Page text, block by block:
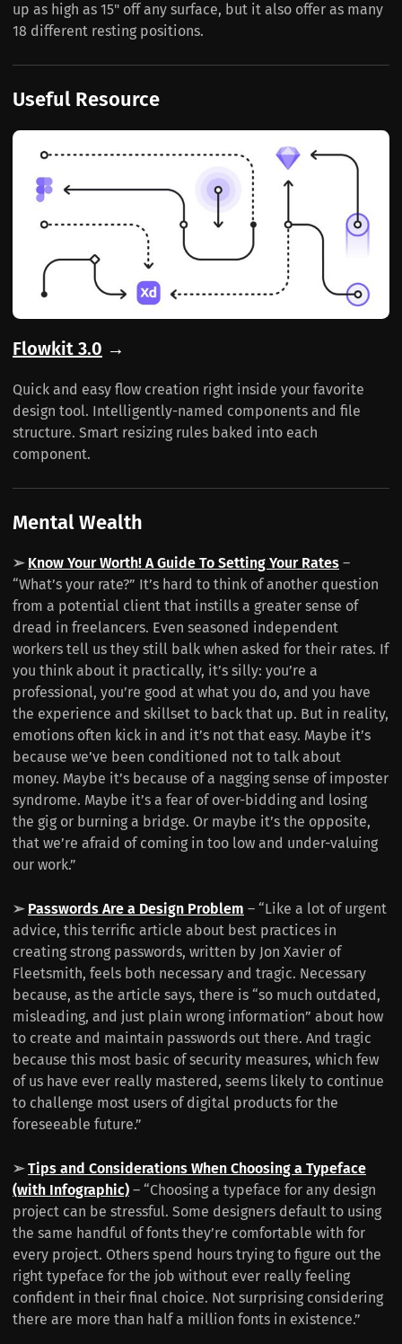
up as high as 15" off any surface, but it also offer as many
18 different resting positions.
Useful Resource
Flowkit 3.0 →
Quick and easy flow creation right inside your favorite
design tool. Intelligently-named components and file
structure. Smart resizing rules baked into each
component.
Mental Wealth
➢ Know Your Worth! A Guide To Setting Your Rates –
“What’s your rate?” It’s hard to think of another question
from a potential client that instills a greater sense of
dread in freelancers. Even seasoned independent
workers tell us they still balk when asked for their rates. If
you think about it practically, it’s silly: you’re a
professional, you’re good at what you do, and you have
the experience and skillset to back that up. But in reality,
emotions often kick in and it’s not that easy. Maybe it’s
because we’ve been conditioned not to talk about
money. Maybe it’s because of a nagging sense of imposter
syndrome. Maybe it’s a fear of over-bidding and losing
the gig or burning a bridge. Or maybe it’s the opposite,
that we’re afraid of coming in too low and under-valuing
our work.”
➢ Passwords Are a Design Problem – “Like a lot of urgent
advice, this terrific article about best practices in
creating strong passwords, written by Jon Xavier of
Fleetsmith, feels both necessary and tragic. Necessary
because, as the article says, there is “so much outdated,
misleading, and just plain wrong information” about how
to create and maintain passwords out there. And tragic
because this most basic of security measures, which few
of us have ever really mastered, seems likely to continue
to challenge most users of digital products for the
foreseeable future.”
➢Tips and Considerations When Choosing a Typeface
(with Infographic) – “Choosing a typeface for any design
project can be stressful. Some designers default to using
the same handful of fonts they’re comfortable with for
every project. Others spend hours trying to figure out the
right typeface for the job without ever really feeling
confident in their final choice. Not surprising considering
there are more than half a million fonts in existence.”